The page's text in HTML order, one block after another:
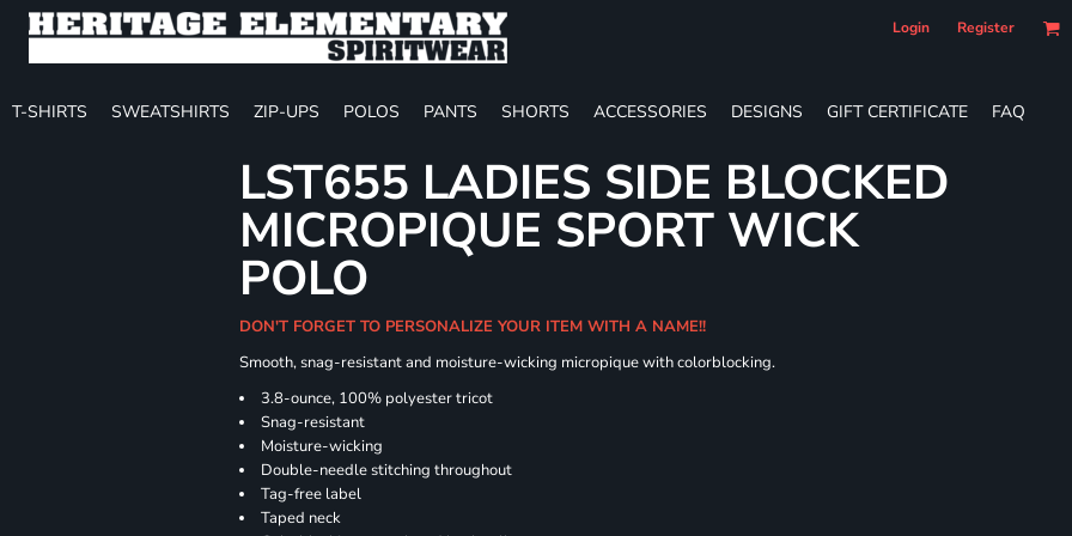
Login Register
T-SHIRTS SWEATSHIRTS ZIP-UPS POLOS PANTS SHORTS ACCESSORIES DESIGNS GIFT CERTIFICATE FAQ
LST655 LADIES SIDE BLOCKED
MICROPIQUE SPORT WICK
POLO
DON'T FORGET TO PERSONALIZE YOUR ITEM WITH A NAME!!
Smooth, snag-resistant and moisture-wicking micropique with colorblocking.
3.8-ounce, 100% polyester tricot
Snag-resistant
Moisture-wicking
Double-needle stitching throughout
Tag-free label
Taped neck